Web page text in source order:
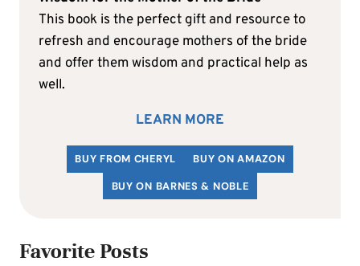
This book is the perfect gift and resource to
refresh and encourage mothers of the bride
and offer them wisdom and practical help as
well.
LEARN MORE
BUY FROM CHERYL
BUY ON AMAZON
BUY ON BARNES & NOBLE
Favorite Posts